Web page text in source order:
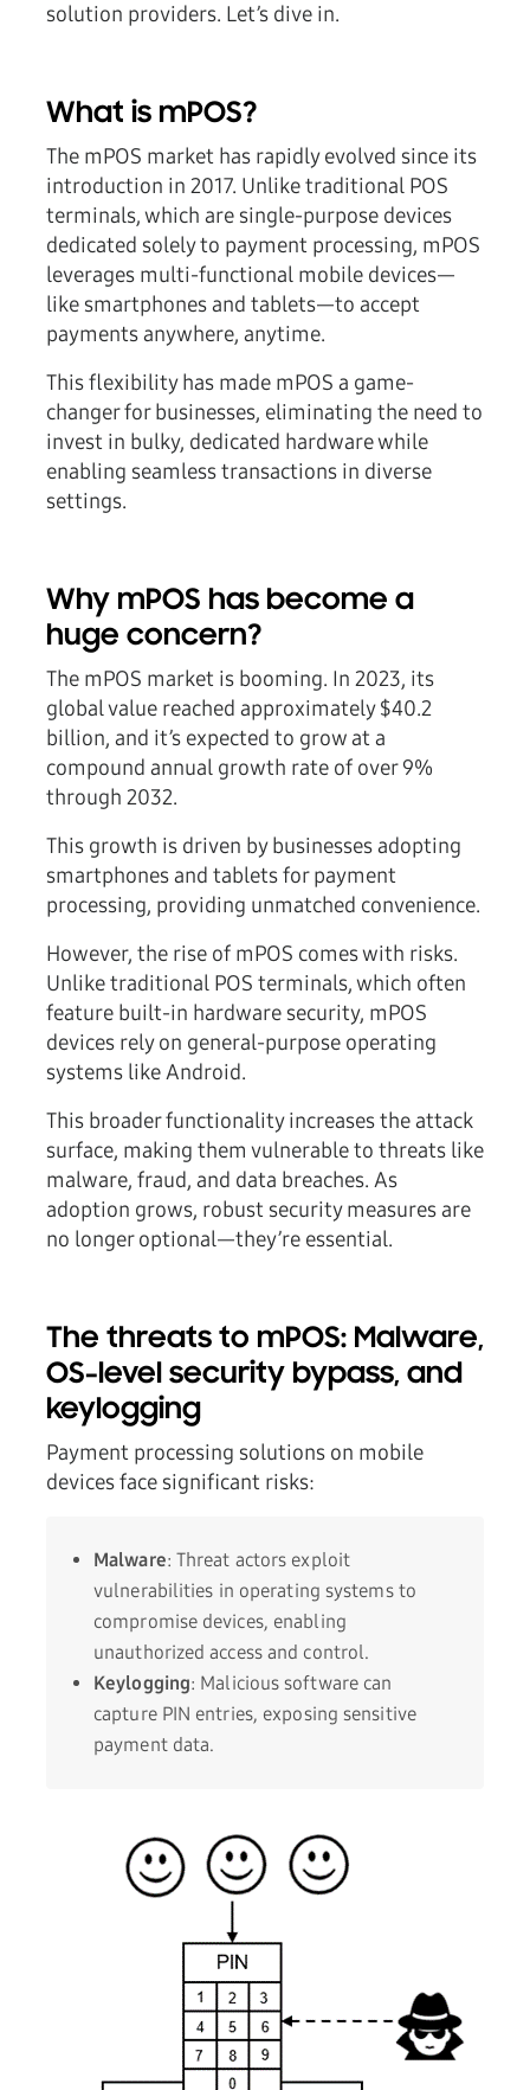
solution providers. Let’s dive in.
What is mPOS?
The mPOS market has rapidly evolved since its
introduction in 2017. Unlike traditional POS
terminals, which are single-purpose devices
dedicated solely to payment processing, mPOS
leverages multi-functional mobile devices—
like smartphones and tablets—to accept
payments anywhere, anytime.
This flexibility has made mPOS a game-
changer for businesses, eliminating the need to
invest in bulky, dedicated hardware while
enabling seamless transactions in diverse
settings.
Why mPOS has become a
huge concern?
The mPOS market is booming. In 2023, its
global value reached approximately $40.2
billion, and it’s expected to grow at a
compound annual growth rate of over 9%
through 2032.
This growth is driven by businesses adopting
smartphones and tablets for payment
processing, providing unmatched convenience.
However, the rise of mPOS comes with risks.
Unlike traditional POS terminals, which often
feature built-in hardware security, mPOS
devices rely on general-purpose operating
systems like Android.
This broader functionality increases the attack
surface, making them vulnerable to threats like
malware, fraud, and data breaches. As
adoption grows, robust security measures are
no longer optional—they’re essential.
The threats to mPOS: Malware,
OS-level security bypass, and
keylogging
Payment processing solutions on mobile
devices face significant risks:
Malware: Threat actors exploit
vulnerabilities in operating systems to
compromise devices, enabling
unauthorized access and control.
Keylogging: Malicious software can
capture PIN entries, exposing sensitive
payment data.